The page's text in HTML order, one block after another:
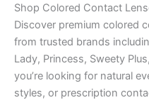
Shop Colored Contact
Discover premium colored
from trusted brands
Lady, Princess, Sweety
you’re looking for natural
styles, or prescription